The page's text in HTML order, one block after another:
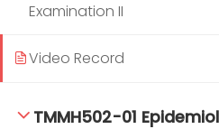
Examination II
Video Record
TMMH502-01